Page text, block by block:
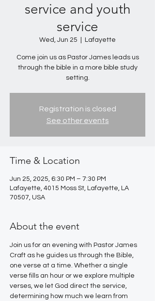
service and youth
service
Wed, Jun 25 Lafayette
Come join us as Pastor James leads us
through the bible in a more bible study
setting.
Registration is closed
See other events
Time & Location
Jun 25, 2025, 6:30 PM – 7:30 PM
Lafayette, 4015 Moss St, Lafayette, LA
70507, USA
About the event
Join us for an evening with Pastor James
Craft as he guides us through the Bible,
one verse at a time. Whether a single
verse fills an hour or we explore multiple
verses, we let God direct the service,
determining how much we learn from